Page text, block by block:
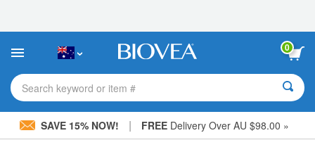
This
includes
accessibility
system.
0
Search keyword or item #
SAVE 15% NOW! | FREEDelivery Over AU $98.00 »